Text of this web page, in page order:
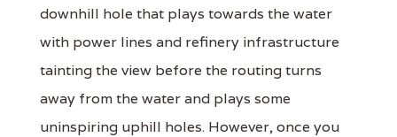
downhill hole that plays towards the water
with power lines and refinery infrastructure
tainting the view before the routing turns
away from the water and plays some
uninspiring uphill holes. However, once you